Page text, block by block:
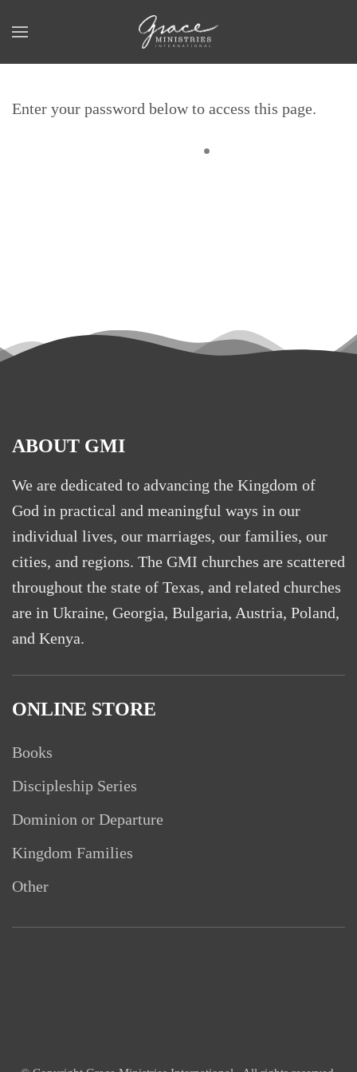
Skip to main content
Enter your password below to access this page.
ABOUT GMI
We are dedicated to advancing the Kingdom of
God in practical and meaningful ways in our
individual lives, our marriages, our families, our
cities, and regions. The GMI churches are scattered
throughout the state of Texas, and related churches
are in Ukraine, Georgia, Bulgaria, Austria, Poland,
and Kenya.
ONLINE STORE
Books
Discipleship Series
Dominion or Departure
Kingdom Families
Other